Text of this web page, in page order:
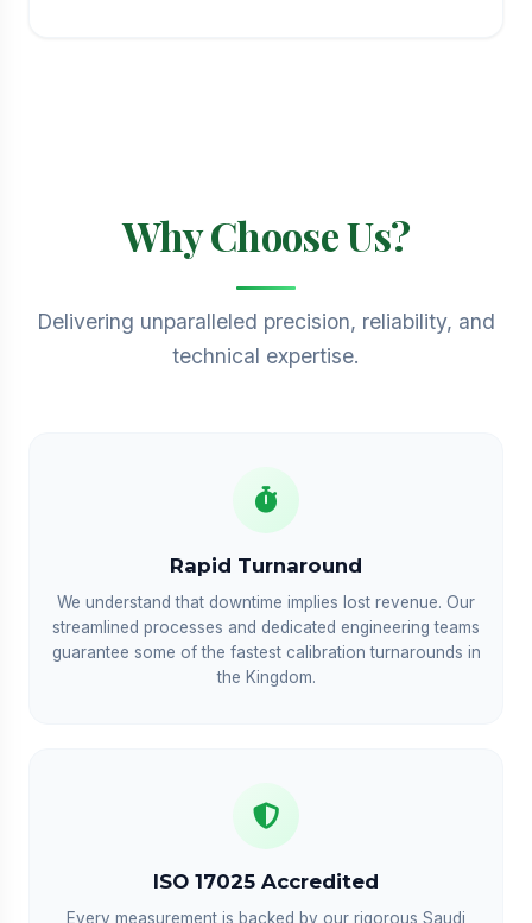
Why Choose Us?
Delivering unparalleled precision, reliability, and
technical expertise.
Rapid Turnaround
We understand that downtime implies lost revenue. Our
streamlined processes and dedicated engineering teams
guarantee some of the fastest calibration turnarounds in
the Kingdom.
ISO 17025 Accredited
Every measurement is backed by our rigorous Saudi